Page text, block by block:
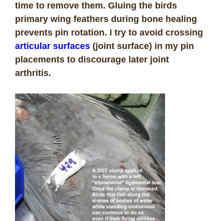
time to remove them. Gluing the birds
primary wing feathers during bone healing
prevents pin rotation. I try to avoid crossing
articular surfaces (joint surface) in my pin
placements to discourage later joint
arthritis.